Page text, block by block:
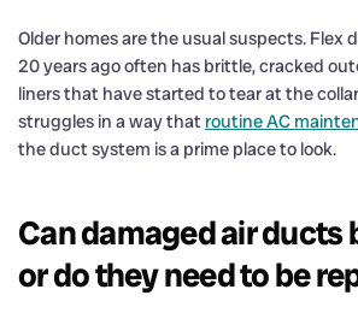
Older homes are the usual suspects. Flex
20 years ago often has brittle, cracked
liners that have started to tear at the
struggles in a way that routine AC
the duct system is a prime place to look.
Can damaged air ducts
or do they need to be